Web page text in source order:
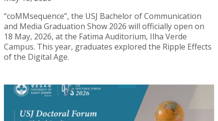
“coMMsequence”, the USJ Bachelor of Communication
and Media Graduation Show 2026 will officially open on
18 May, 2026, at the Fatima Auditorium, Ilha Verde
Campus. This year, graduates explored the Ripple Effects
of the Digital Age.